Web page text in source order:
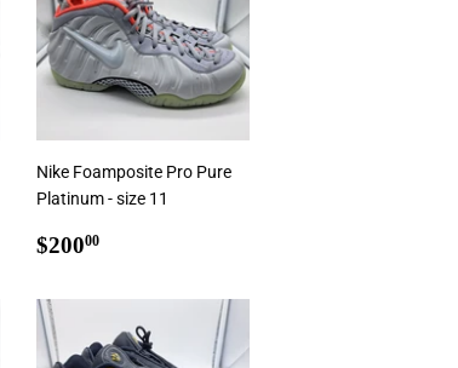
Nike Foamposite Pro Pure
Platinum - size 11
Regular
$20000
Add To Cart